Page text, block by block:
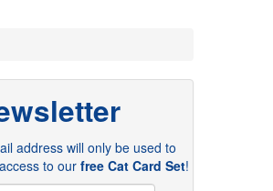
address will only be used to
to ourfree Cat Card Set!